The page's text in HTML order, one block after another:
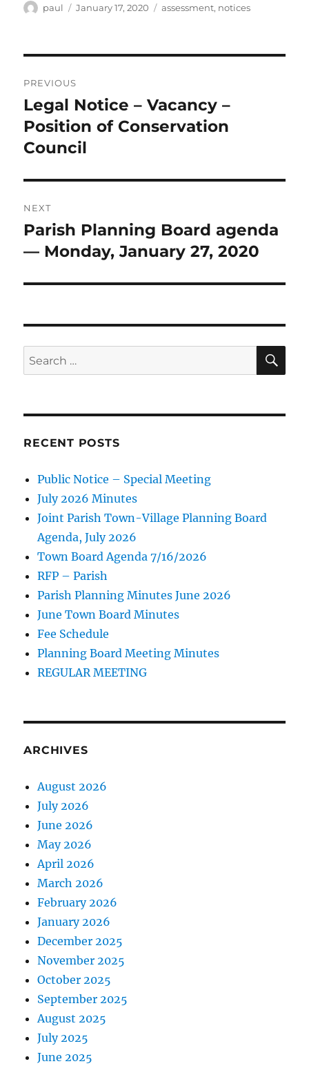
Author
paul
Posted
January 17, 2020 Categories
assessment, notices
navigation
PREVIOUS
Previous
post:
Legal Notice – Vacancy –
Position of Conservation
Council
NEXT
Next
post:
Parish Planning Board agenda
— Monday, January 27, 2020
Search
for:
RECENT POSTS
Public Notice – Special Meeting
July 2026 Minutes
Joint Parish Town-Village Planning Board
Agenda, July 2026
Town Board Agenda 7/16/2026
RFP – Parish
Parish Planning Minutes June 2026
June Town Board Minutes
Fee Schedule
Planning Board Meeting Minutes
REGULAR MEETING
ARCHIVES
August 2026
July 2026
June 2026
May 2026
April 2026
March 2026
February 2026
January 2026
December 2025
November 2025
October 2025
September 2025
August 2025
July 2025
June 2025